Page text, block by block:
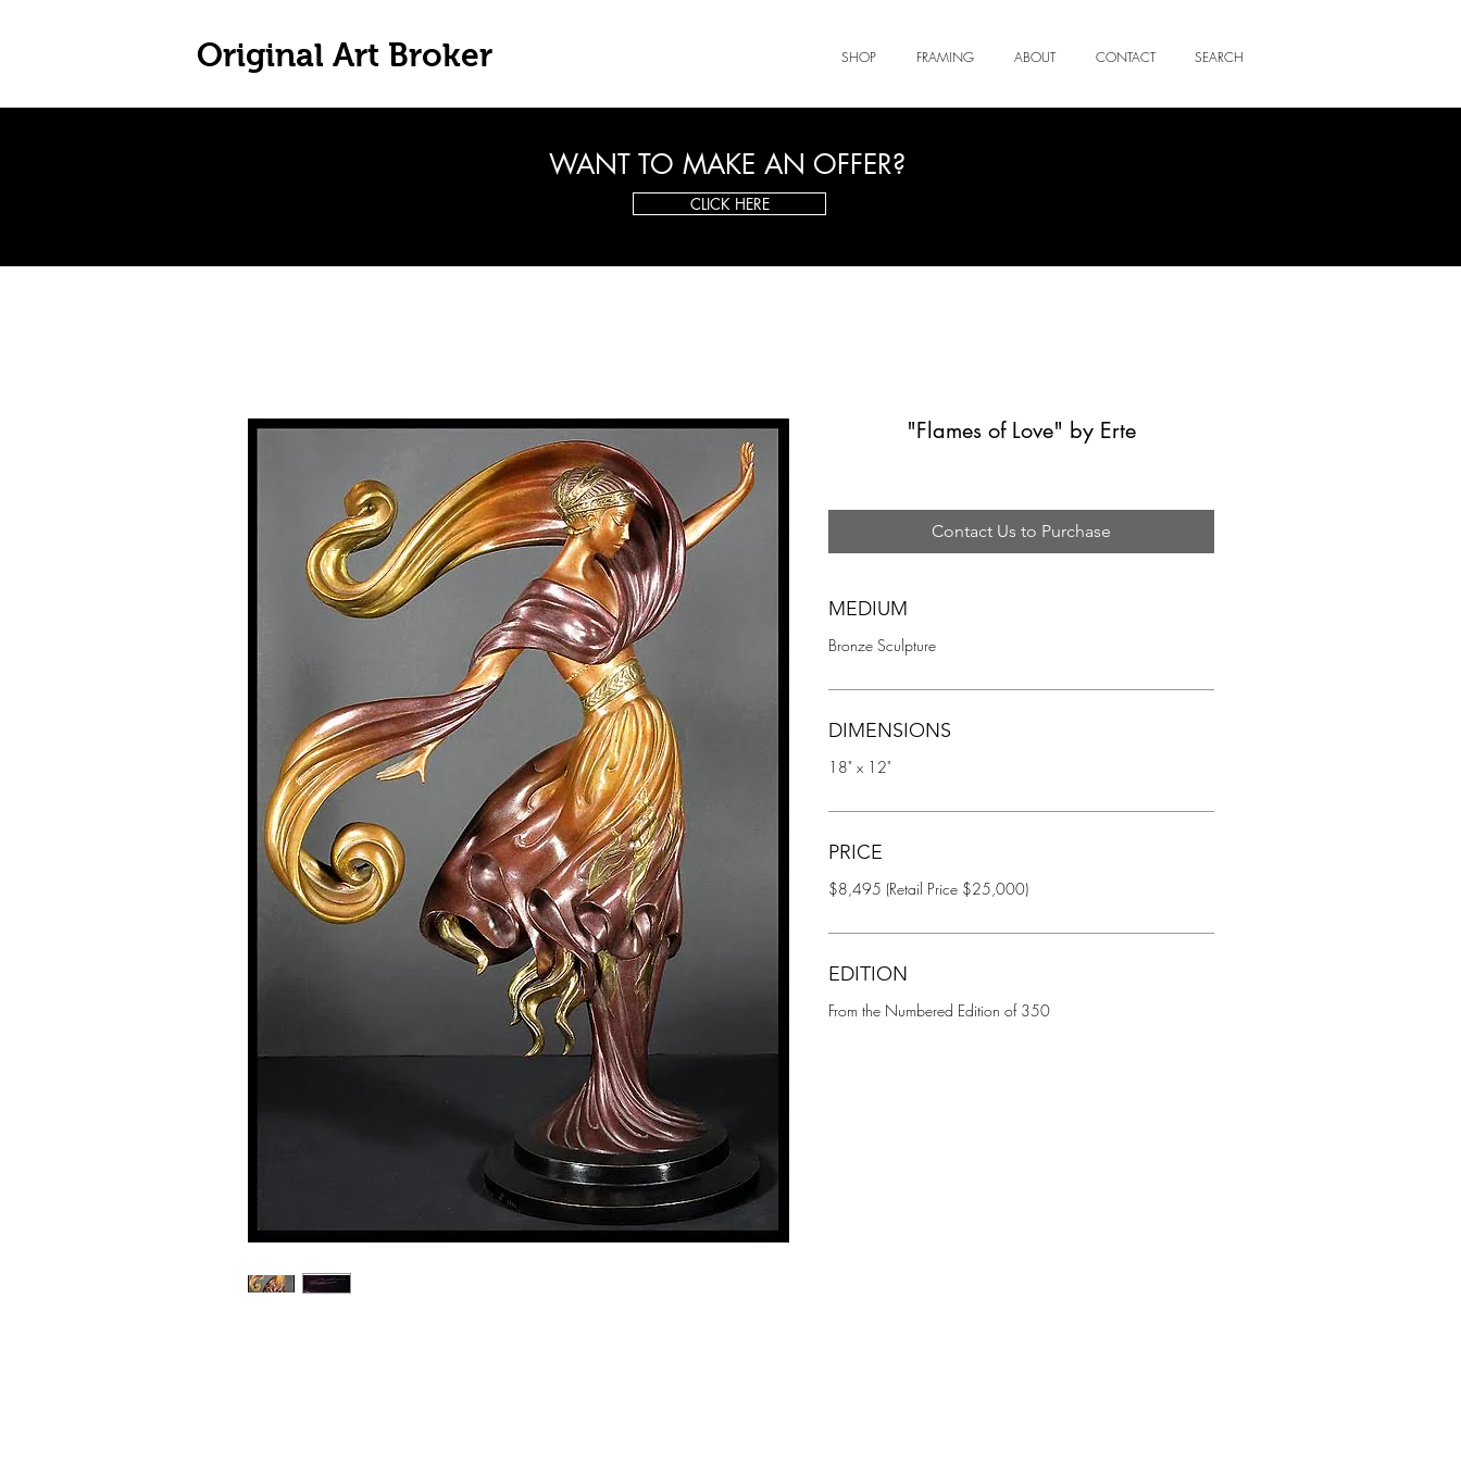
Original Art Broker SHOP FRAMING ABOUT CONTACT SEARCH
WANT TO MAKE AN OFFER?
CLICK HERE
"Flames of Love" by Erte
Contact Us to Purchase
MEDIUM
Bronze Sculpture
DIMENSIONS
18" x 12"
PRICE
$8,495 (Retail Price $25,000)
EDITION
From the Numbered Edition of 350